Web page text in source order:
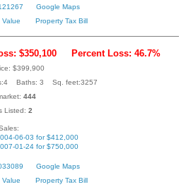
Google Maps
Value
Property Tax Bill
$350,100 Percent Loss: 46.7%
$399,900
Baths: 3 Sq. feet:3257
444
Listed: 2
06-03 for $412,000
01-24 for $750,000
Google Maps
Value
Property Tax Bill